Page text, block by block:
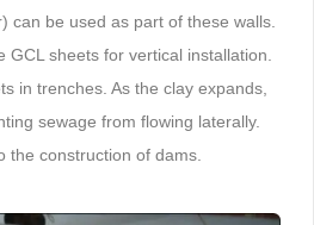
can be used as part of these walls.
GCL sheets for vertical installation.
in trenches. As the clay expands,
sewage from flowing laterally.
the construction of dams.